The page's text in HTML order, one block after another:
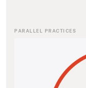
PARALLEL PRACTICES